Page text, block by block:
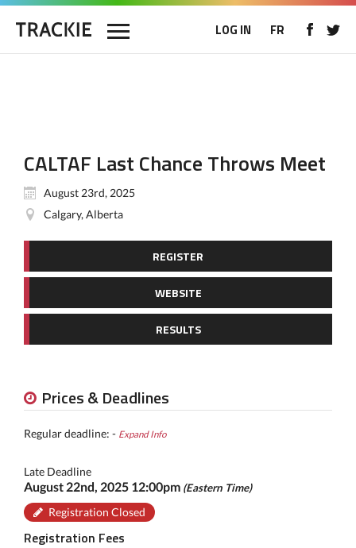
LOG IN FR
CALTAF Last Chance Throws Meet
August 23rd, 2025
Calgary, Alberta
REGISTER
WEBSITE
RESULTS
Prices & Deadlines
Regular deadline: - Expand Info
Late Deadline
August 22nd, 2025 12:00pm (Eastern Time)
Registration Closed
Registration Fees